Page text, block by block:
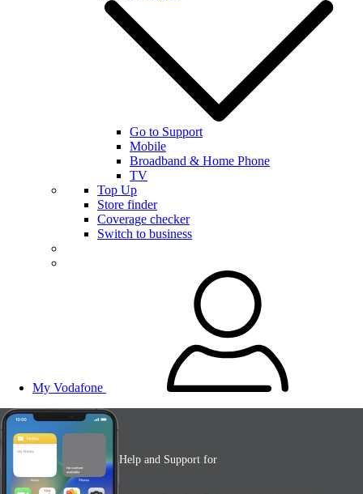
Go to Support
Mobile
Broadband & Home Phone
TV
Top Up
Store finder
Coverage checker
Switch to business
My Vodafone
Help and Support for